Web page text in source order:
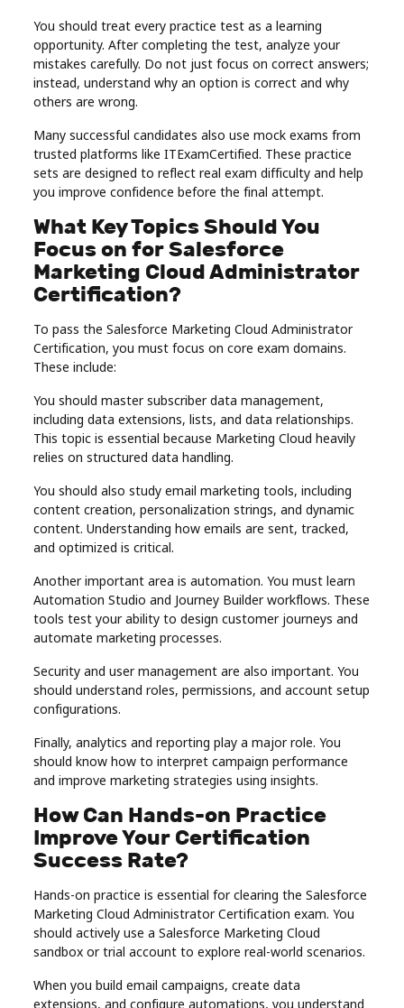
You should treat every practice test as a learning
opportunity. After completing the test, analyze your
mistakes carefully. Do not just focus on correct answers;
instead, understand why an option is correct and why
others are wrong.
Many successful candidates also use mock exams from
trusted platforms like ITExamCertified. These practice
sets are designed to reflect real exam difficulty and help
you improve confidence before the final attempt.
What Key Topics Should You
Focus on for Salesforce
Marketing Cloud Administrator
Certification?
To pass the Salesforce Marketing Cloud Administrator
Certification, you must focus on core exam domains.
These include:
You should master subscriber data management,
including data extensions, lists, and data relationships.
This topic is essential because Marketing Cloud heavily
relies on structured data handling.
You should also study email marketing tools, including
content creation, personalization strings, and dynamic
content. Understanding how emails are sent, tracked,
and optimized is critical.
Another important area is automation. You must learn
Automation Studio and Journey Builder workflows. These
tools test your ability to design customer journeys and
automate marketing processes.
Security and user management are also important. You
should understand roles, permissions, and account setup
configurations.
Finally, analytics and reporting play a major role. You
should know how to interpret campaign performance
and improve marketing strategies using insights.
How Can Hands-on Practice
Improve Your Certification
Success Rate?
Hands-on practice is essential for clearing the Salesforce
Marketing Cloud Administrator Certification exam. You
should actively use a Salesforce Marketing Cloud
sandbox or trial account to explore real-world scenarios.
When you build email campaigns, create data
extensions, and configure automations, you understand